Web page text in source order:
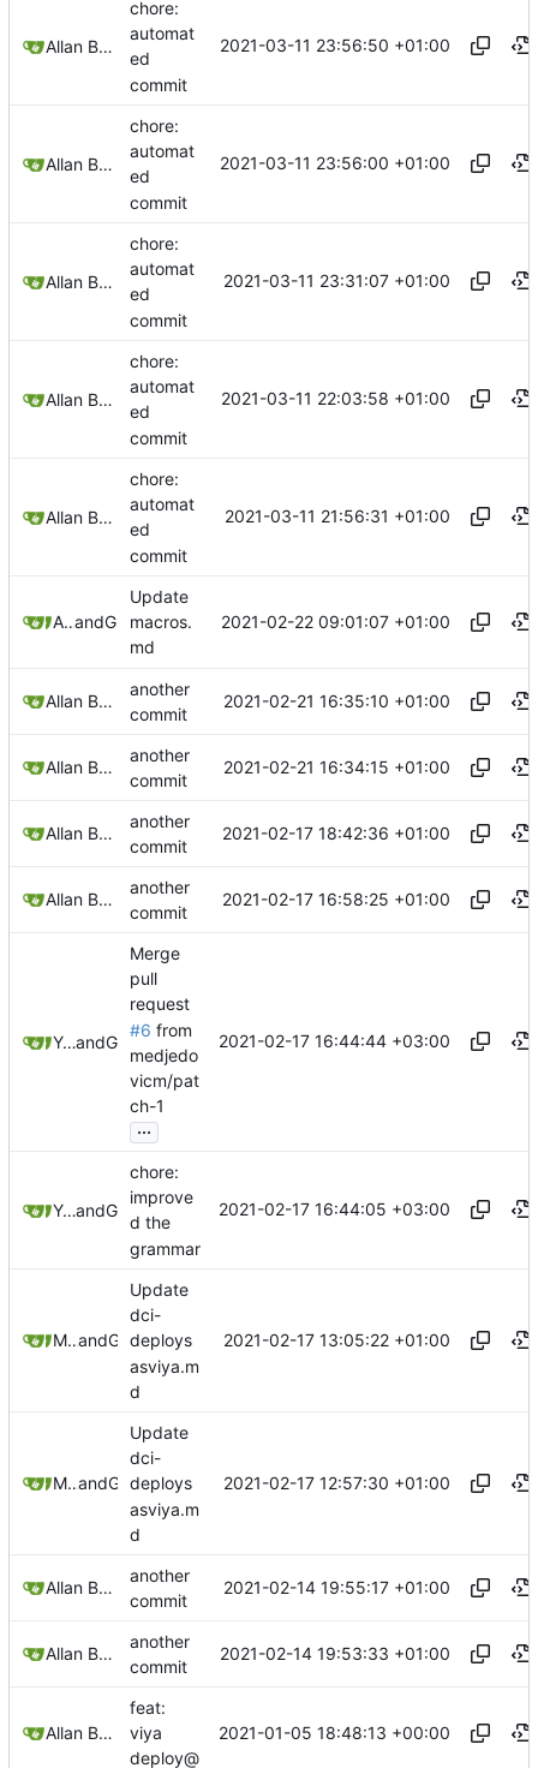
Allan Bowe
chore:
automat
ed
commit
2021-03-11 23:56:50 +01:00
Allan Bowe
chore:
automat
ed
commit
2021-03-11 23:56:00 +01:00
Allan Bowe
chore:
automat
ed
commit
2021-03-11 23:31:07 +01:00
Allan Bowe
chore:
automat
ed
commit
2021-03-11 22:03:58 +01:00
Allan Bowe
chore:
automat
ed
commit
2021-03-11 21:56:31 +01:00
Allan Boweand GitHub
Update
macros.
md
2021-02-22 09:01:07 +01:00
Allan Bowe
another
commit
2021-02-21 16:35:10 +01:00
Allan Bowe
another
commit
2021-02-21 16:34:15 +01:00
Allan Bowe
another
commit
2021-02-17 18:42:36 +01:00
Allan Bowe
another
commit
2021-02-17 16:58:25 +01:00
Yury Shkodaand GitHub
Merge
pull
request
#6 from
medjedo
vicm/pat
ch-1
...
2021-02-17 16:44:44 +03:00
Yury Shkodaand GitHub
chore:
improve
d the
grammar
2021-02-17 16:44:05 +03:00
Mihajlo Medjedovicand GitHub
Update
dci-
deploys
asviya.m
d
2021-02-17 13:05:22 +01:00
Mihajlo Medjedovicand GitHub
Update
dci-
deploys
asviya.m
d
2021-02-17 12:57:30 +01:00
Allan Bowe
another
commit
2021-02-14 19:55:17 +01:00
Allan Bowe
another
commit
2021-02-14 19:53:33 +01:00
Allan Bowe
feat:
viya
deploy@
2021-01-05 18:48:13 +00:00